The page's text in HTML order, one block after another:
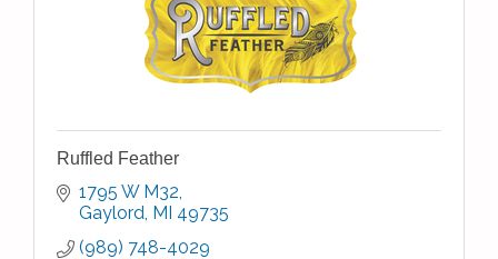
Ruffled Feather
1795 W M32
Gaylord MI 49735
(989) 748-4029